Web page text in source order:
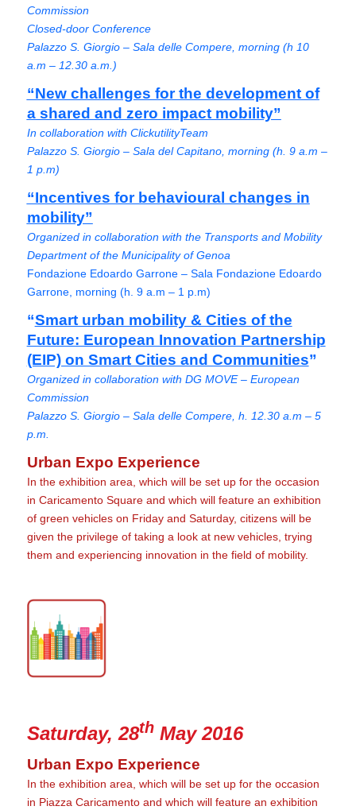
Commission
Closed-door Conference
Palazzo S. Giorgio – Sala delle Compere, morning (h 10
a.m – 12.30 a.m.)
“New challenges for the development of
a shared and zero impact mobility”
In collaboration with ClickutilityTeam
Palazzo S. Giorgio – Sala del Capitano, morning (h. 9 a.m –
1 p.m)
“Incentives for behavioural changes in
mobility”
Organized in collaboration with the Transports and Mobility
Department of the Municipality of Genoa
Fondazione Edoardo Garrone – Sala Fondazione Edoardo
Garrone, morning (h. 9 a.m – 1 p.m)
“Smart urban mobility & Cities of the
Future: European Innovation Partnership
(EIP) on Smart Cities and Communities”
Organized in collaboration with DG MOVE – European
Commission
Palazzo S. Giorgio – Sala delle Compere, h. 12.30 a.m – 5
p.m.
Urban Expo Experience
In the exhibition area, which will be set up for the occasion
in Caricamento Square and which will feature an exhibition
of green vehicles on Friday and Saturday, citizens will be
given the privilege of taking a look at new vehicles, trying
them and experiencing innovation in the field of mobility.
Saturday, 28thMay 2016
Urban Expo Experience
In the exhibition area, which will be set up for the occasion
in Piazza Caricamento and which will feature an exhibition